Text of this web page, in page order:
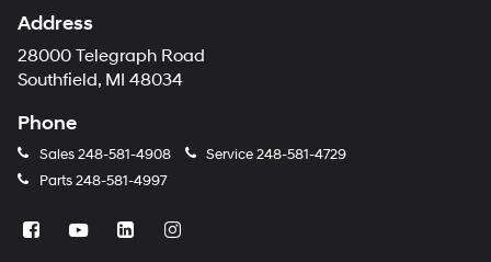
Address
28000 Telegraph Road
Southfield, MI 48034
Phone
Sales248-581-4908 Service248-581-4729
Parts248-581-4997